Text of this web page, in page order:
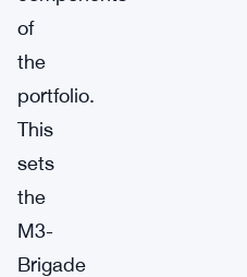
of
the
portfolio.
This
sets
the
M3-
Brigade